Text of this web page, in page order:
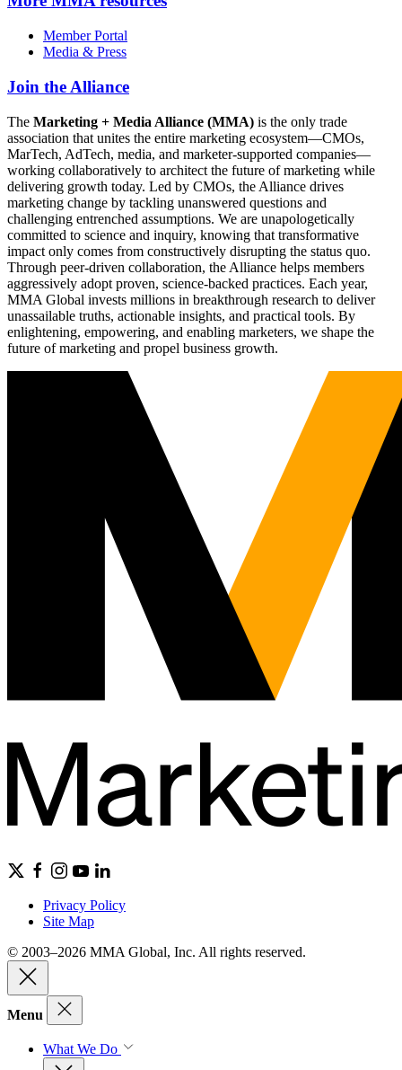
Member Portal
Media & Press
Join the Alliance
The Marketing + Media Alliance (MMA) is the only trade
association that unites the entire marketing ecosystem—CMOs,
MarTech, AdTech, media, and marketer-supported companies—
working collaboratively to architect the future of marketing while
delivering growth today. Led by CMOs, the Alliance drives
marketing change by tackling unanswered questions and
challenging entrenched assumptions. We are unapologetically
committed to science and inquiry, knowing that transformative
impact only comes from constructively disrupting the status quo.
Through peer-driven collaboration, the Alliance helps members
aggressively adopt proven, science-backed practices. Each year,
MMA Global invests millions in breakthrough research to deliver
unassailable truths, actionable insights, and practical tools. By
enlightening, empowering, and enabling marketers, we shape the
future of marketing and propel business growth.
Privacy Policy
Site Map
© 2003–2026 MMA Global, Inc. All rights reserved.
Menu
What We Do